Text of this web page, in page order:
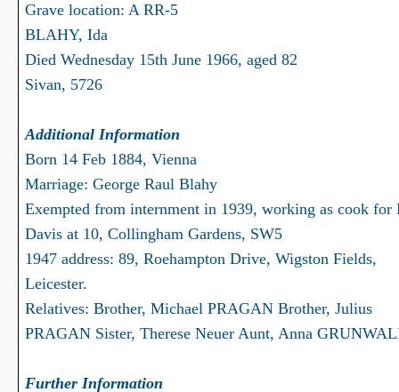
Grave location: A RR-5
BLAHY, Ida
Died Wednesday 15th June 1966, aged 82
Sivan, 5726
Additional Information
Born 14 Feb 1884, Vienna
Marriage: George Raul Blahy
Exempted from internment in 1939, working as cook for
Davis at 10, Collingham Gardens, SW5
1947 address: 89, Roehampton Drive, Wigston Fields,
Leicester.
Relatives: Brother, Michael PRAGAN Brother, Julius
PRAGAN Sister, Therese Neuer Aunt, Anna
Further Information